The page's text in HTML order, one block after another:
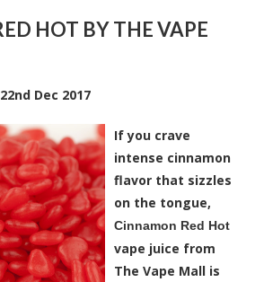
HOT BY THE VAPE
22nd Dec 2017
If you crave
intense cinnamon
flavor that sizzles
on the tongue,
Cinnamon Red Hot
vape juice from
The Vape Mall is